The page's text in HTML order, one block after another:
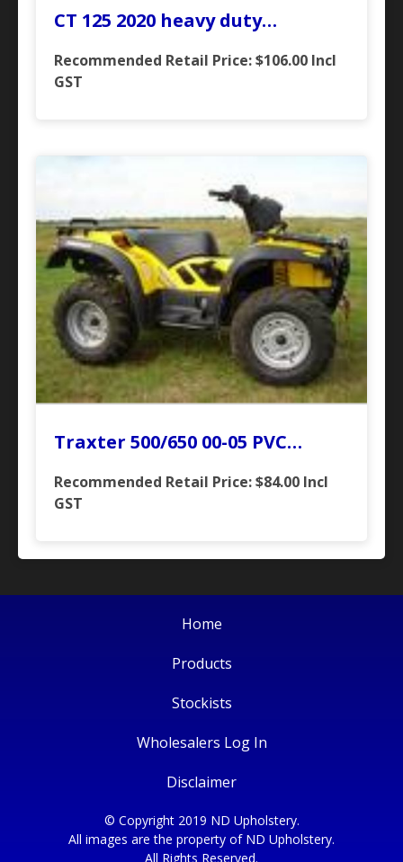
CT 125 2020 heavy duty…
Recommended Retail Price: $106.00 Incl
GST
Traxter 500/650 00-05 PVC…
Recommended Retail Price: $84.00 Incl
GST
Home
Products
Stockists
Wholesalers Log In
Disclaimer
© Copyright 2019 ND Upholstery.
All images are the property of ND Upholstery.
All Rights Reserved.